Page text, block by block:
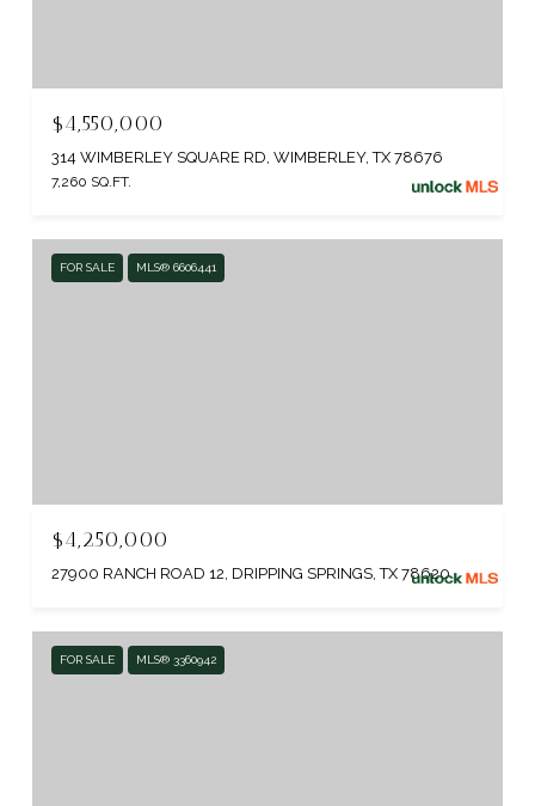
$4,550,000
314 WIMBERLEY SQUARE RD, WIMBERLEY, TX 78676
7,260 SQ.FT.
FOR SALE MLS® 6606441
$4,250,000
27900 RANCH ROAD 12, DRIPPING SPRINGS, TX 78620
FOR SALE MLS® 3360942